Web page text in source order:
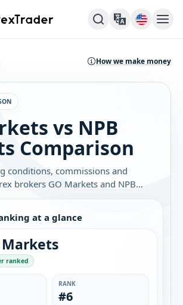
How we make money
vs NPB
Comparison
conditions, commissions and
brokers GO Markets and NPB
which broker is best for you.
at a glance
Markets
ranked
RANK
#6